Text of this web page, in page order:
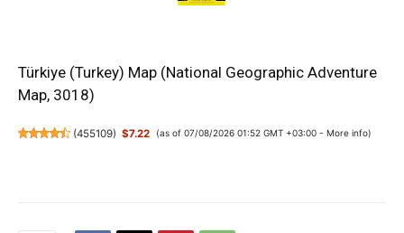
Türkiye (Turkey) Map (National Geographic Adventure
Map, 3018)
(455109) $7.22 (as of 07/08/2026 01:52 GMT +03:00 - More info)